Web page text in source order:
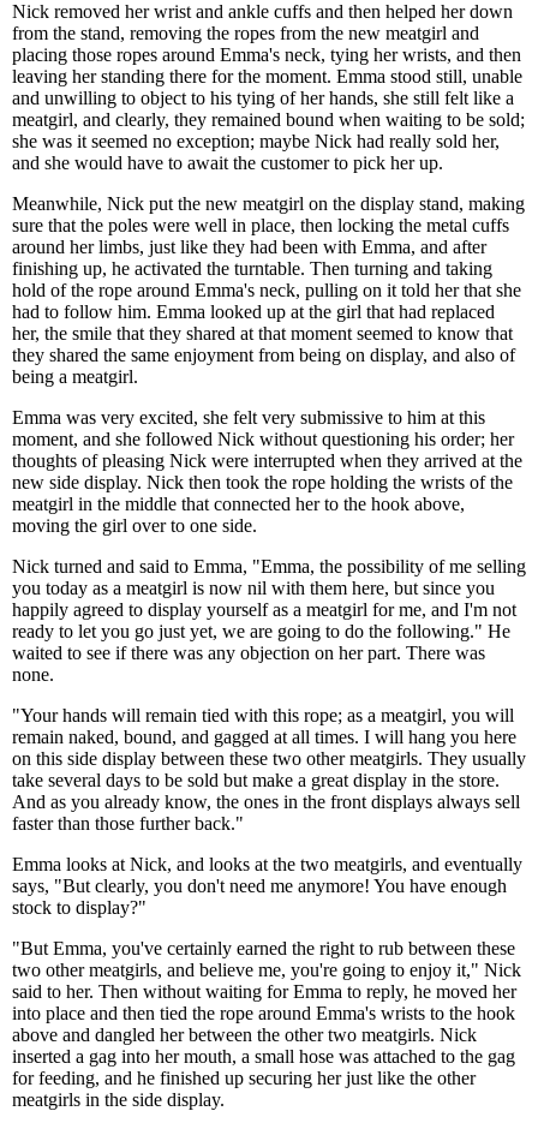
Nick removed her wrist and ankle cuffs and then helped her down
from the stand, removing the ropes from the new meatgirl and
placing those ropes around Emma's neck, tying her wrists, and then
leaving her standing there for the moment. Emma stood still, unable
and unwilling to object to his tying of her hands, she still felt like a
meatgirl, and clearly, they remained bound when waiting to be sold;
she was it seemed no exception; maybe Nick had really sold her,
and she would have to await the customer to pick her up.
Meanwhile, Nick put the new meatgirl on the display stand, making
sure that the poles were well in place, then locking the metal cuffs
around her limbs, just like they had been with Emma, and after
finishing up, he activated the turntable. Then turning and taking
hold of the rope around Emma's neck, pulling on it told her that she
had to follow him. Emma looked up at the girl that had replaced
her, the smile that they shared at that moment seemed to know that
they shared the same enjoyment from being on display, and also of
being a meatgirl.
Emma was very excited, she felt very submissive to him at this
moment, and she followed Nick without questioning his order; her
thoughts of pleasing Nick were interrupted when they arrived at the
new side display. Nick then took the rope holding the wrists of the
meatgirl in the middle that connected her to the hook above,
moving the girl over to one side.
Nick turned and said to Emma, "Emma, the possibility of me selling
you today as a meatgirl is now nil with them here, but since you
happily agreed to display yourself as a meatgirl for me, and I'm not
ready to let you go just yet, we are going to do the following." He
waited to see if there was any objection on her part. There was
none.
"Your hands will remain tied with this rope; as a meatgirl, you will
remain naked, bound, and gagged at all times. I will hang you here
on this side display between these two other meatgirls. They usually
take several days to be sold but make a great display in the store.
And as you already know, the ones in the front displays always sell
faster than those further back."
Emma looks at Nick, and looks at the two meatgirls, and eventually
says, "But clearly, you don't need me anymore! You have enough
stock to display?"
"But Emma, you've certainly earned the right to rub between these
two other meatgirls, and believe me, you're going to enjoy it," Nick
said to her. Then without waiting for Emma to reply, he moved her
into place and then tied the rope around Emma's wrists to the hook
above and dangled her between the other two meatgirls. Nick
inserted a gag into her mouth, a small hose was attached to the gag
for feeding, and he finished up securing her just like the other
meatgirls in the side display.